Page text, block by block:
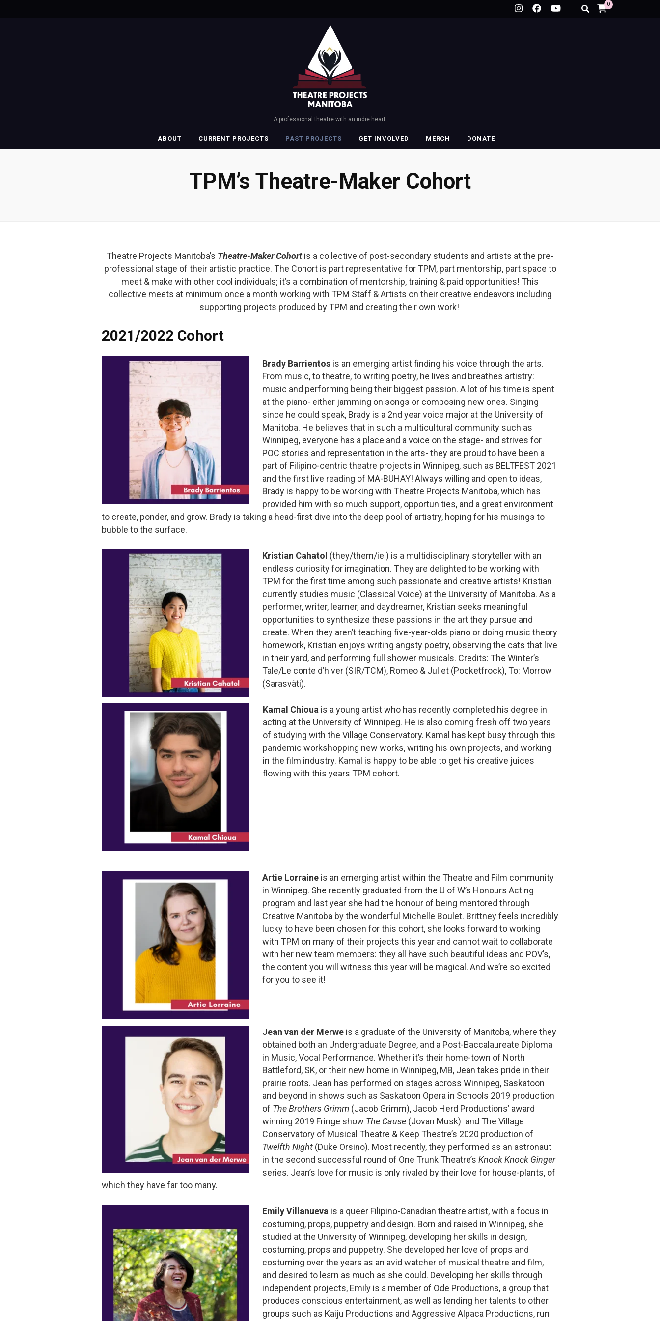
0
A professional theatre with an indie heart.
ABOUT CURRENT PROJECTS PAST PROJECTS GET INVOLVED MERCH DONATE
TPM’s Theatre-Maker Cohort
Theatre Projects Manitoba’s Theatre-Maker Cohort is a collective of post-secondary students and artists at the pre-
professional stage of their artistic practice. The Cohort is part representative for TPM, part mentorship, part space to
meet & make with other cool individuals; it’s a combination of mentorship, training & paid opportunities! This
collective meets at minimum once a month working with TPM Staff & Artists on their creative endeavors including
supporting projects produced by TPM and creating their own work!
2021/2022 Cohort
Brady Barrientos is an emerging artist finding his voice through the arts.
From music, to theatre, to writing poetry, he lives and breathes artistry:
music and performing being their biggest passion. A lot of his time is spent
at the piano- either jamming on songs or composing new ones. Singing
since he could speak, Brady is a 2nd year voice major at the University of
Manitoba. He believes that in such a multicultural community such as
Winnipeg, everyone has a place and a voice on the stage- and strives for
POC stories and representation in the arts- they are proud to have been a
part of Filipino-centric theatre projects in Winnipeg, such as BELTFEST 2021
and the first live reading of MA-BUHAY! Always willing and open to ideas,
Brady is happy to be working with Theatre Projects Manitoba, which has
provided him with so much support, opportunities, and a great environment
to create, ponder, and grow. Brady is taking a head-first dive into the deep pool of artistry, hoping for his musings to
bubble to the surface.
Kristian Cahatol (they/them/iel) is a multidisciplinary storyteller with an
endless curiosity for imagination. They are delighted to be working with
TPM for the first time among such passionate and creative artists! Kristian
currently studies music (Classical Voice) at the University of Manitoba. As a
performer, writer, learner, and daydreamer, Kristian seeks meaningful
opportunities to synthesize these passions in the art they pursue and
create. When they aren’t teaching five-year-olds piano or doing music theory
homework, Kristian enjoys writing angsty poetry, observing the cats that live
in their yard, and performing full shower musicals. Credits: The Winter’s
Tale/Le conte d’hiver (SIR/TCM), Romeo & Juliet (Pocketfrock), To: Morrow
(Sarasvàti).
Kamal Chioua is a young artist who has recently completed his degree in
acting at the University of Winnipeg. He is also coming fresh off two years
of studying with the Village Conservatory. Kamal has kept busy through this
pandemic workshopping new works, writing his own projects, and working
in the film industry. Kamal is happy to be able to get his creative juices
flowing with this years TPM cohort.
Artie Lorraine is an emerging artist within the Theatre and Film community
in Winnipeg. She recently graduated from the U of W’s Honours Acting
program and last year she had the honour of being mentored through
Creative Manitoba by the wonderful Michelle Boulet. Brittney feels incredibly
lucky to have been chosen for this cohort, she looks forward to working
with TPM on many of their projects this year and cannot wait to collaborate
with her new team members: they all have such beautiful ideas and POV’s,
the content you will witness this year will be magical. And we’re so excited
for you to see it!
Jean van der Merwe is a graduate of the University of Manitoba, where they
obtained both an Undergraduate Degree, and a Post-Baccalaureate Diploma
in Music, Vocal Performance. Whether it’s their home-town of North
Battleford, SK, or their new home in Winnipeg, MB, Jean takes pride in their
prairie roots. Jean has performed on stages across Winnipeg, Saskatoon
and beyond in shows such as Saskatoon Opera in Schools 2019 production
of The Brothers Grimm (Jacob Grimm), Jacob Herd Productions’ award
winning 2019 Fringe show The Cause (Jovan Musk) and The Village
Conservatory of Musical Theatre & Keep Theatre’s 2020 production of
Twelfth Night (Duke Orsino). Most recently, they performed as an astronaut
in the second successful round of One Trunk Theatre’s Knock Knock Ginger
series. Jean’s love for music is only rivaled by their love for house-plants, of
which they have far too many.
Emily Villanueva is a queer Filipino-Canadian theatre artist, with a focus in
costuming, props, puppetry and design. Born and raised in Winnipeg, she
studied at the University of Winnipeg, developing her skills in design,
costuming, props and puppetry. She developed her love of props and
costuming over the years as an avid watcher of musical theatre and film,
and desired to learn as much as she could. Developing her skills through
independent projects, Emily is a member of Ode Productions, a group that
produces conscious entertainment, as well as lending her talents to other
groups such as Kaiju Productions and Aggressive Alpaca Productions, run